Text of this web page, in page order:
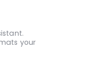
your